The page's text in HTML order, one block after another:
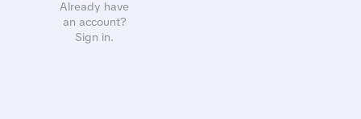
Already have
an account?
Sign in.